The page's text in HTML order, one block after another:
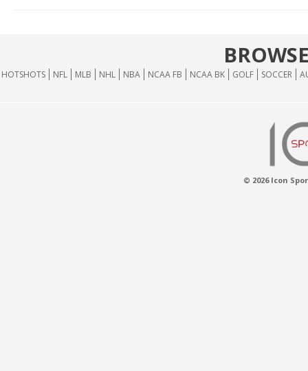
HOTSHOTS NFL MLB NHL NBA NCAA FB NCAA BK GOLF SOCCER
© 2026 Icon